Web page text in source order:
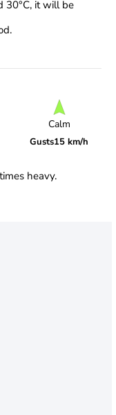
30°C, it will be
Calm
Gusts15 km/h
heavy.